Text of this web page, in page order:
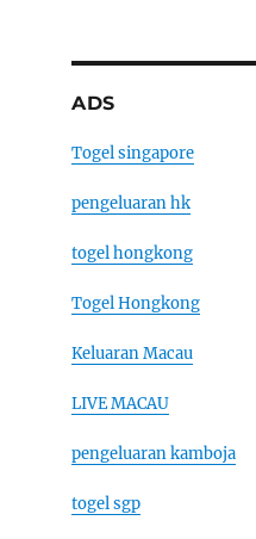
ADS
Togel singapore
pengeluaran hk
togel hongkong
Togel Hongkong
Keluaran Macau
LIVE MACAU
pengeluaran kamboja
togel sgp